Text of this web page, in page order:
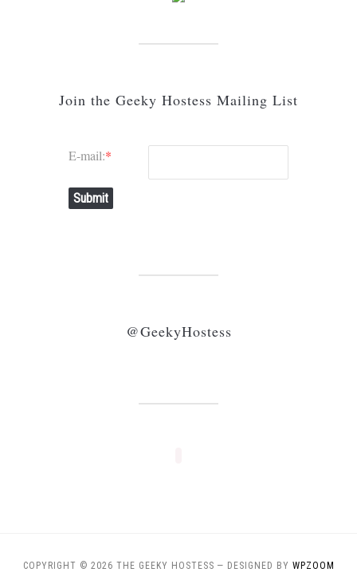
Join the Geeky Hostess Mailing List
E-mail:*
Submit
@GeekyHostess
COPYRIGHT © 2026 THE GEEKY HOSTESS — DESIGNED BY WPZOOM